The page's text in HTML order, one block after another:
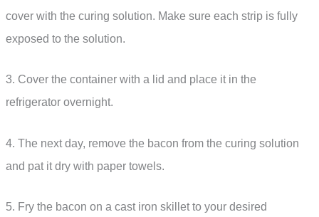
cover with the curing solution. Make sure each strip is fully
exposed to the solution.
3. Cover the container with a lid and place it in the
refrigerator overnight.
4. The next day, remove the bacon from the curing solution
and pat it dry with paper towels.
5. Fry the bacon on a cast iron skillet to your desired